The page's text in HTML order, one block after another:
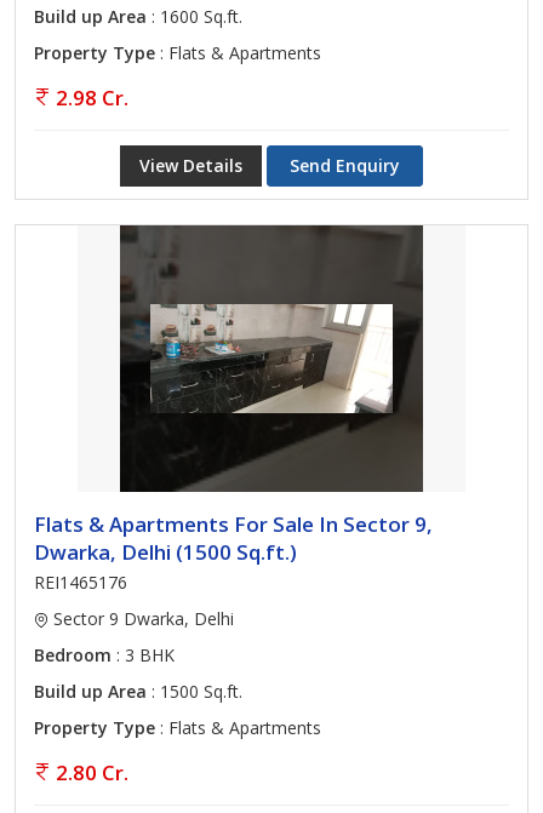
Build up Area : 1600 Sq.ft.
Property Type : Flats & Apartments
2.98 Cr.
View Details Send Enquiry
Flats & Apartments For Sale In Sector 9,
Dwarka, Delhi (1500 Sq.ft.)
REI1465176
Sector 9 Dwarka, Delhi
Bedroom : 3 BHK
Build up Area : 1500 Sq.ft.
Property Type : Flats & Apartments
2.80 Cr.